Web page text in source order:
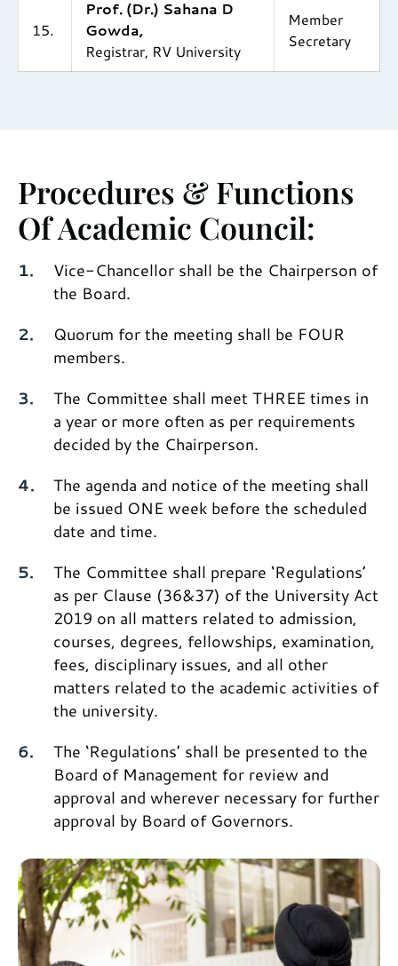
15.
Prof. (Dr.) Sahana D
Gowda,
Registrar, RV University
Member
Secretary
Procedures & Functions
Of Academic Council:
Vice-Chancellor shall be the Chairperson of
the Board.
Quorum for the meeting shall be FOUR
members.
The Committee shall meet THREE times in
a year or more often as per requirements
decided by the Chairperson.
The agenda and notice of the meeting shall
be issued ONE week before the scheduled
date and time.
The Committee shall prepare ‘Regulations’
as per Clause (36&37) of the University Act
2019 on all matters related to admission,
courses, degrees, fellowships, examination,
fees, disciplinary issues, and all other
matters related to the academic activities of
the university.
The ‘Regulations’ shall be presented to the
Board of Management for review and
approval and wherever necessary for further
approval by Board of Governors.